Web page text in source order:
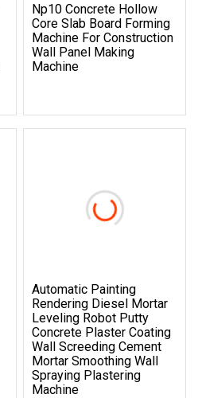
Np10 Concrete Hollow
Core Slab Board Forming
Machine For Construction
Wall Panel Making
Machine
Automatic Painting
Rendering Diesel Mortar
Leveling Robot Putty
Concrete Plaster Coating
Wall Screeding Cement
Mortar Smoothing Wall
Spraying Plastering
Machine